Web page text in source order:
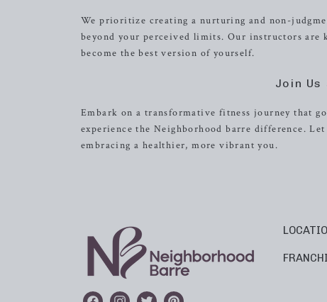
We prioritize creating a nurturing and non-
beyond your perceived limits. Our instructors are
become the best version of yourself.
Join
Embark on a transformative fitness journey that
experience the Neighborhood barre difference.
embracing a healthier, more vibrant you.